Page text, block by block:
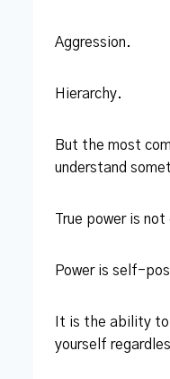
Aggression.
Hierarchy.
But the most
understand
True power is
Power is self-
It is the ability
yourself